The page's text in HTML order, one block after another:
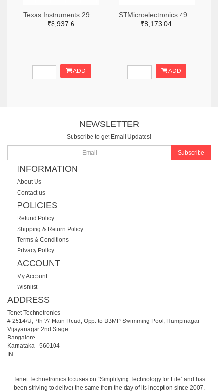
₹8,937.6
ADD
₹8,173.04
ADD
NEWSLETTER
Subscribe to get Email Updates!
Subscribe
INFORMATION
About Us
Contact us
POLICIES
Refund Policy
Shipping & Return Policy
Terms & Conditions
Privacy Policy
ACCOUNT
My Account
Wishlist
ADDRESS
Tenet Technetronics
# 2514/U, 7th 'A' Main Road, Opp. to BBMP Swimming Pool, Hampinagar,
Vijayanagar 2nd Stage.
Bangalore
Karnataka - 560104
IN
Tenet Technetronics focuses on “Simplifying Technology for Life” and has
been striving to deliver the same from the day of its inception since 2007.